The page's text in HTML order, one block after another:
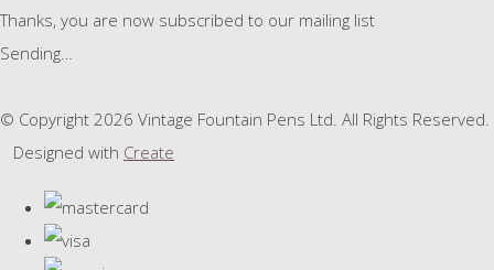
Thanks, you are now subscribed to our mailing list
Sending…
© Copyright 2026 Vintage Fountain Pens Ltd. All Rights Reserved.
Designed with Create